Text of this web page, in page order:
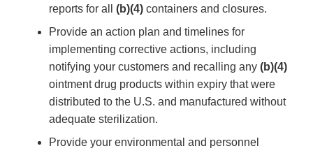
reports for all (b)(4) containers and closures.
Provide an action plan and timelines for
implementing corrective actions, including
notifying your customers and recalling any (b)(4)
ointment drug products within expiry that were
distributed to the U.S. and manufactured without
adequate sterilization.
Provide your environmental and personnel